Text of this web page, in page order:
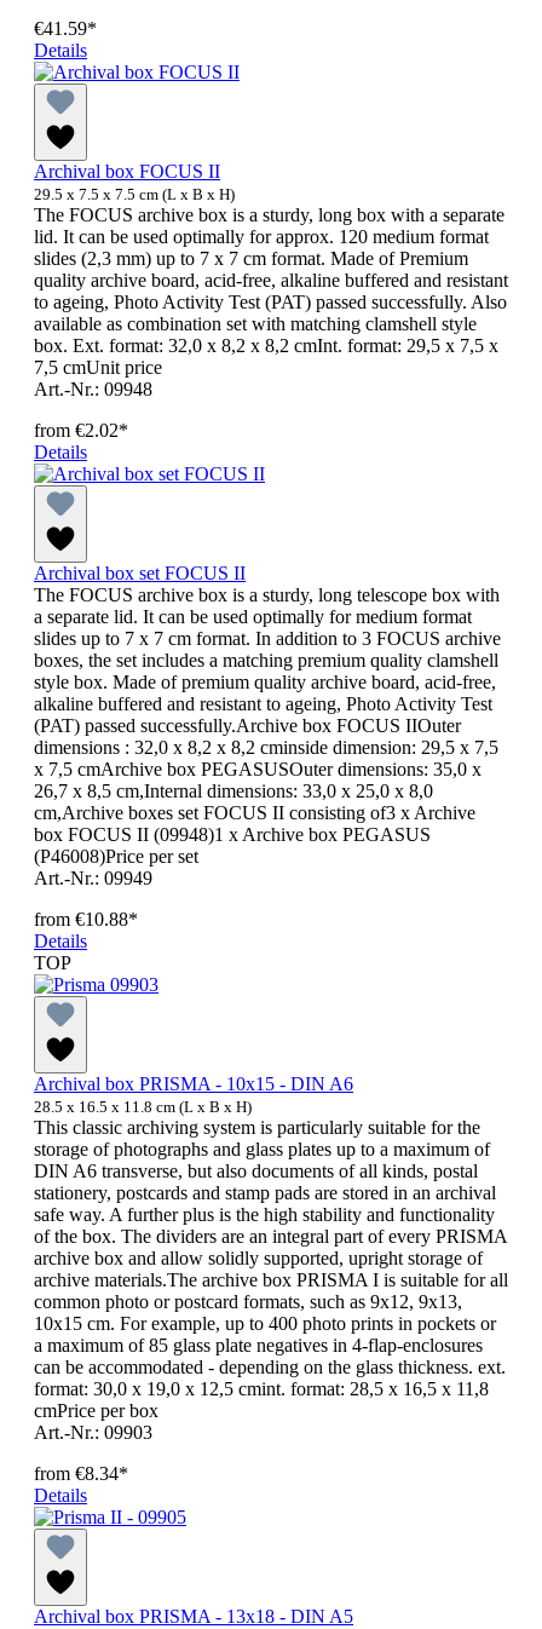
€41.59*
Details
Archival box FOCUS II
29.5 x 7.5 x 7.5 cm (L x B x H)
The FOCUS archive box is a sturdy, long box with a separate
lid. It can be used optimally for approx. 120 medium format
slides (2,3 mm) up to 7 x 7 cm format. Made of Premium
quality archive board, acid-free, alkaline buffered and resistant
to ageing, Photo Activity Test (PAT) passed successfully. Also
available as combination set with matching clamshell style
box. Ext. format: 32,0 x 8,2 x 8,2 cmInt. format: 29,5 x 7,5 x
7,5 cmUnit price
Art.-Nr.: 09948
from €2.02*
Details
Archival box set FOCUS II
The FOCUS archive box is a sturdy, long telescope box with
a separate lid. It can be used optimally for medium format
slides up to 7 x 7 cm format. In addition to 3 FOCUS archive
boxes, the set includes a matching premium quality clamshell
style box. Made of premium quality archive board, acid-free,
alkaline buffered and resistant to ageing, Photo Activity Test
(PAT) passed successfully.Archive box FOCUS IIOuter
dimensions : 32,0 x 8,2 x 8,2 cminside dimension: 29,5 x 7,5
x 7,5 cmArchive box PEGASUSOuter dimensions: 35,0 x
26,7 x 8,5 cm,Internal dimensions: 33,0 x 25,0 x 8,0
cm,Archive boxes set FOCUS II consisting of3 x Archive
box FOCUS II (09948)1 x Archive box PEGASUS
(P46008)Price per set
Art.-Nr.: 09949
from €10.88*
Details
TOP
Archival box PRISMA - 10x15 - DIN A6
28.5 x 16.5 x 11.8 cm (L x B x H)
This classic archiving system is particularly suitable for the
storage of photographs and glass plates up to a maximum of
DIN A6 transverse, but also documents of all kinds, postal
stationery, postcards and stamp pads are stored in an archival
safe way. A further plus is the high stability and functionality
of the box. The dividers are an integral part of every PRISMA
archive box and allow solidly supported, upright storage of
archive materials.The archive box PRISMA I is suitable for all
common photo or postcard formats, such as 9x12, 9x13,
10x15 cm. For example, up to 400 photo prints in pockets or
a maximum of 85 glass plate negatives in 4-flap-enclosures
can be accommodated - depending on the glass thickness. ext.
format: 30,0 x 19,0 x 12,5 cmint. format: 28,5 x 16,5 x 11,8
cmPrice per box
Art.-Nr.: 09903
from €8.34*
Details
Archival box PRISMA - 13x18 - DIN A5